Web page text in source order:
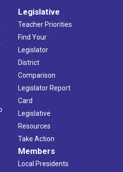
Legislative
Teacher Priorities
Find Your
Legislator
District
Comparison
Legislator Report
Card
Legislative
Resources
Take Action
Members
Local Presidents